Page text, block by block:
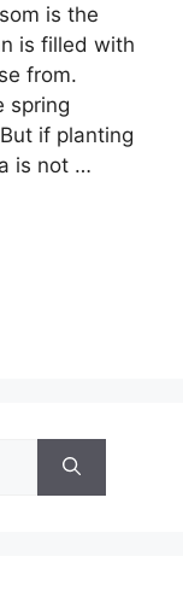
is the
is filled with
from.
spring
if planting
is not …